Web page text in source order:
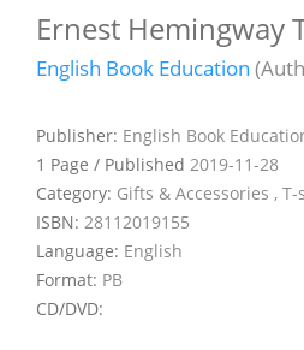
Ernest Hemingway
English Book Education
Publisher: English Book
1 Page / Published 2019-11-28
Category: Gifts & Accessories ,
ISBN: 28112019155
Language: English
Format: PB
CD/DVD: